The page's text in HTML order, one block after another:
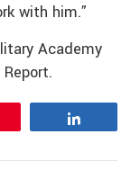
with him.”
Academy